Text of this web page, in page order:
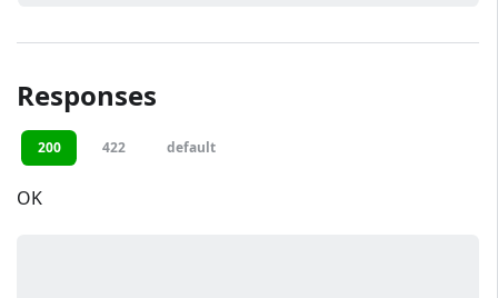
Responses
200 422 default
OK